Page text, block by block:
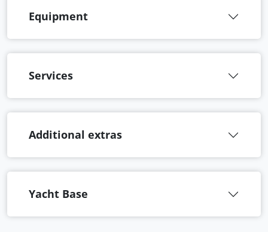
Equipment
Services
Additional extras
Yacht Base